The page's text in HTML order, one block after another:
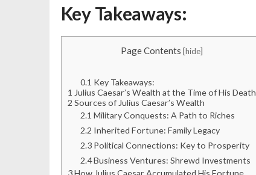
Key Takeaways:
Page Contents [hide]
0.1 Key Takeaways:
1 Julius Caesar’s Wealth at the Time of His Death
2 Sources of Julius Caesar’s Wealth
2.1 Military Conquests: A Path to Riches
2.2 Inherited Fortune: Family Legacy
2.3 Political Connections: Key to Prosperity
2.4Business Ventures: Shrewd Investments
3How Julius Caesar Accumulated His Fortune